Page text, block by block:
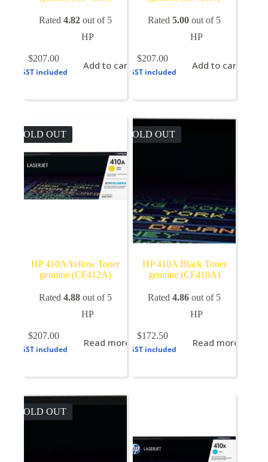
Rated4.82 out of 5
HP
$207.00
GST included
Add to cart
Rated5.00 out of 5
HP
$207.00
GST included
Add to cart
SOLD OUT
HP 410A Yellow Toner
genuine (CF412A)
Rated4.88 out of 5
HP
$207.00
GST included
Read more
SOLD OUT
HP 410A Black Toner
genuine (CF410A)
Rated4.86 out of 5
HP
$172.50
GST included
Read more
SOLD OUT